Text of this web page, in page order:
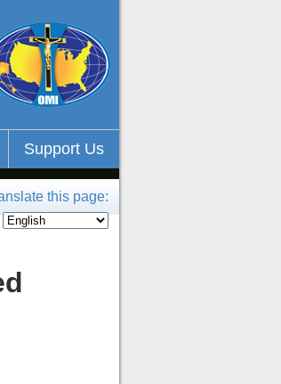
Support Us
this page: